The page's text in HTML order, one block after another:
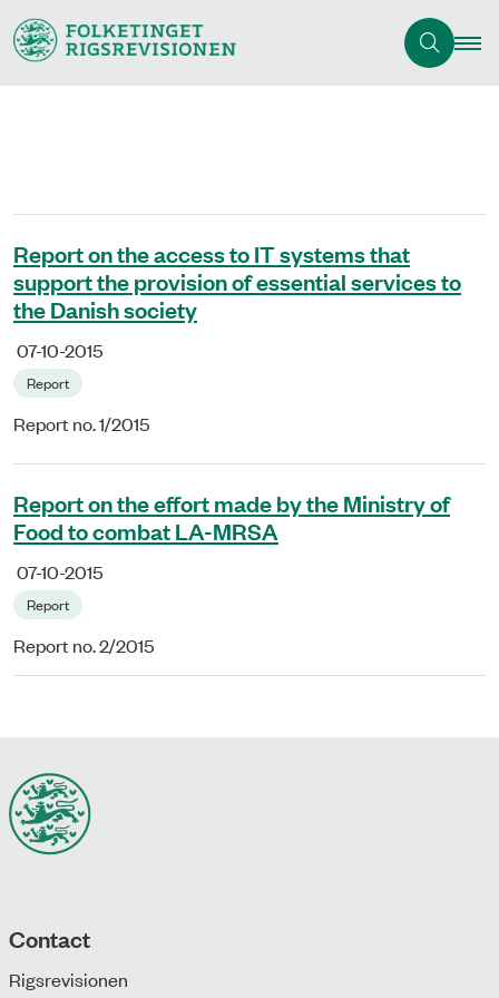
Report on the access to IT systems that
support the provision of essential services to
the Danish society
07-10-2015
Report
Report no. 1/2015
Report on the effort made by the Ministry of
Food to combat LA-MRSA
07-10-2015
Report
Report no. 2/2015
Contact
Rigsrevisionen